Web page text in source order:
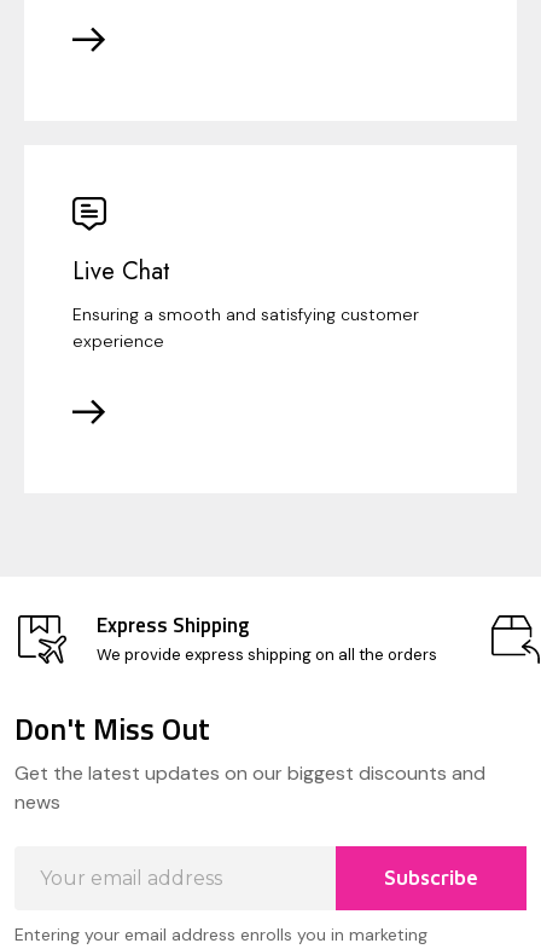
Live Chat
Ensuring a smooth and satisfying customer
experience
Express Shipping
We provide express shipping on all the orders
Start
Don't Miss Out
Get the latest updates on our biggest discounts and
news
Address
Subscribe
Entering your email address enrolls you in marketing